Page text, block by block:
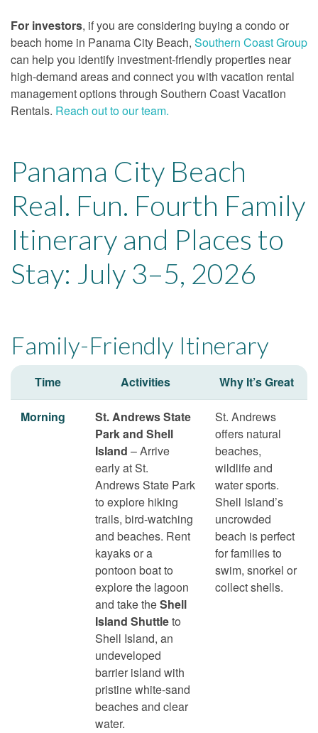
For investors, if you are considering buying a condo or
beach home in Panama City Beach, Southern Coast Group
can help you identify investment-friendly properties near
high-demand areas and connect you with vacation rental
management options through Southern Coast Vacation
Rentals. Reach out to our team.
Panama City Beach
Real. Fun. Fourth Family
Itinerary and Places to
Stay: July 3–5, 2026
Family-Friendly Itinerary
Time Activities Why It’s Great
Morning
St. Andrews State
Park and Shell
Island – Arrive
early at St.
Andrews State Park
to explore hiking
trails, bird-watching
and beaches. Rent
kayaks or a
pontoon boat to
explore the lagoon
and take theShell
Island Shuttleto
Shell Island, an
undeveloped
barrier island with
pristine white-sand
beaches and clear
water.
St. Andrews
offers natural
beaches,
wildlife and
water sports.
Shell Island’s
uncrowded
beach is perfect
for families to
swim, snorkel or
collect shells.